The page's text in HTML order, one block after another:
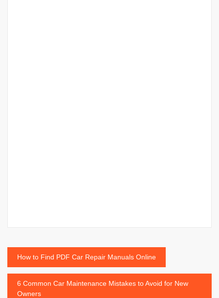
Post
navigation
How to Find PDF Car Repair Manuals Online
6 Common Car Maintenance Mistakes to Avoid for New
Owners